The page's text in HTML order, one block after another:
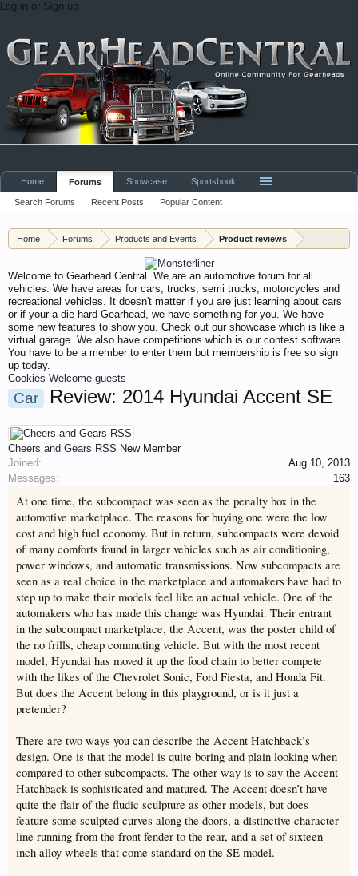
Log in or Sign up
Home Forums Products and Events Product reviews
Welcome to Gearhead Central. We are an automotive forum for all
vehicles. We have areas for cars, trucks, semi trucks, motorcycles and
recreational vehicles. It doesn't matter if you are just learning about cars
or if your a die hard Gearhead, we have something for you. We have
some new features to show you. Check out our showcase which is like a
virtual garage. We also have competitions which is our contest software.
You have to be a member to enter them but membership is free so sign
up today.
This site uses cookies. By continuing to use this site, you are agreeing to
our use of cookies. Learn More.
Welcome to Gearhead Central. We are an automotive forum for all
recreational vehicles. It doesn't matter if you are just learning about cars
or if your a die hard Gearhead, we have something for you. We have
some new features to show you. Check out our showcase which is like a
virtual garage. We also have competitions which is our contest software.
You have to be a member to enter them but membership is free so sign
up today.
This site uses cookies. By continuing to use this site, you are agreeing to
our use of cookies.Learn More.
Cookies Welcome guests
Car Review: 2014 Hyundai Accent SE
Cheers and Gears RSS New Member
Joined:
Aug 10, 2013
Messages:
163
At one time, the subcompact was seen as the penalty box in the
automotive marketplace. The reasons for buying one were the low
cost and high fuel economy. But in return, subcompacts were devoid
of many comforts found in larger vehicles such as air conditioning,
power windows, and automatic transmissions. Now subcompacts are
seen as a real choice in the marketplace and automakers have had to
step up to make their models feel like an actual vehicle. One of the
automakers who has made this change was Hyundai. Their entrant
in the subcompact marketplace, the Accent, was the poster child of
the no frills, cheap commuting vehicle. But with the most recent
model, Hyundai has moved it up the food chain to better compete
with the likes of the Chevrolet Sonic, Ford Fiesta, and Honda Fit.
But does the Accent belong in this playground, or is it just a
pretender?
There are two ways you can describe the Accent Hatchback’s
design. One is that the model is quite boring and plain looking when
compared to other subcompacts. The other way is to say the Accent
Hatchback is sophisticated and matured. The Accent doesn’t have
quite the flair of the fludic sculpture as other models, but does
feature some sculpted curves along the doors, a distinctive character
line running from the front fender to the rear, and a set of sixteen-
inch alloy wheels that come standard on the SE model.
Home Forums
Search Forums Recent Posts Popular Content
Showcase Sportsbook